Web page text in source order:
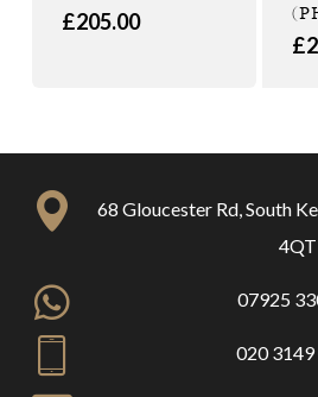
£205.00
£
68 Gloucester Rd, South
4QT
07925
020